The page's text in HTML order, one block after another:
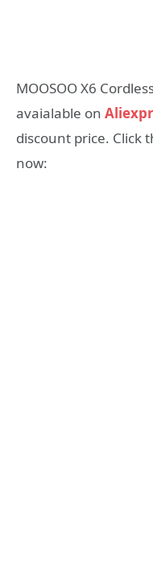
MOOSOO X6
avaialable on
discount price. Click
now: